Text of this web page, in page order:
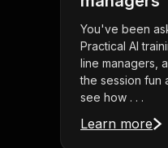
You've been
Practical AI
line managers,
the session fun
see how . . .
Learn more